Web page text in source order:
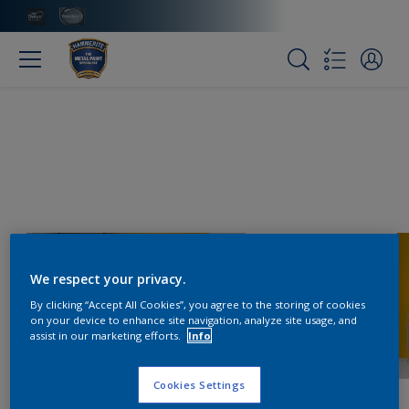
We respect your privacy.
By clicking “Accept All Cookies”, you agree to the storing of cookies
on your device to enhance site navigation, analyze site usage, and
assist in our marketing efforts.
Info
Cookies Settings